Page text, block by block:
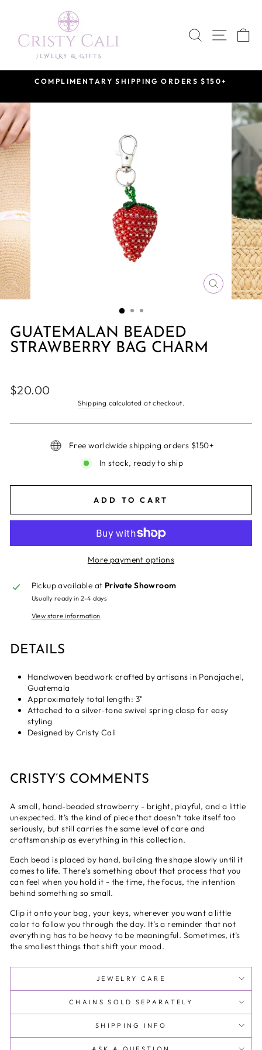
content
SEARCH
SITE
COMPLIMENTARY SHIPPING ORDERS $150+
CLOSE
(ESC)
GUATEMALAN BEADED
STRAWBERRY BAG CHARM
Regular
price
$20.00
Shipping calculated at checkout.
Free worldwide shipping orders $150+
In stock, ready to ship
ADD TO CART
More payment options
Pickup available at Private Showroom
Usually ready in 2-4 days
View store information
DETAILS
Handwoven beadwork crafted by artisans in Panajachel,
Guatemala
Approximately total length: 3"
Attached to a silver-tone swivel spring clasp for easy
styling
Designed by Cristy Cali
CRISTY’S COMMENTS
A small, hand-beaded strawberry - bright, playful, and a little
unexpected. It’s the kind of piece that doesn’t take itself too
seriously, but still carries the same level of care and
craftsmanship as everything in this collection.
Each bead is placed by hand, building the shape slowly until it
comes to life. There’s something about that process that you
can feel when you hold it - the time, the focus, the intention
behind something so small.
Clip it onto your bag, your keys, wherever you want a little
color to follow you through the day. It’s a reminder that not
everything has to be heavy to be meaningful. Sometimes, it’s
the smallest things that shift your mood.
JEWELRY CARE
CHAINS SOLD SEPARATELY
SHIPPING INFO